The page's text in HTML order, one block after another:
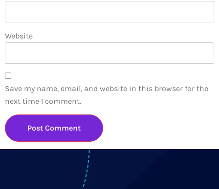
Website
Save my name, email, and website in this browser for the
next time I comment.